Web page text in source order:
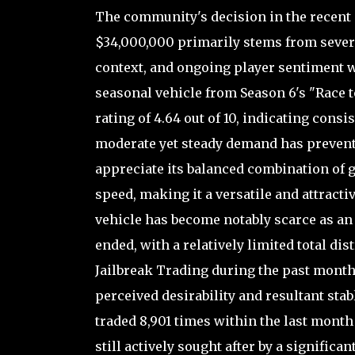
The community's decision in the
$34,000,000 primarily stems from
context, and ongoing player sentiment
seasonal vehicle from Season 6's
rating of 4.64 out of 10, indicating
moderate yet steady demand has
appreciate its balanced combination of
speed, making it a versatile and
vehicle has become notably scarce as
ended, with a relatively limited total
Jailbreak Trading during the past
perceived desirability and resultant
traded 8,901 times within the last
still actively sought after by a